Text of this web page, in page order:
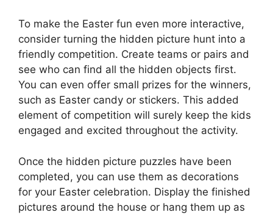
To make the Easter fun even more interactive,
consider turning the hidden picture hunt into a
friendly competition. Create teams or pairs and
see who can find all the hidden objects first.
You can even offer small prizes for the winners,
such as Easter candy or stickers. This added
element of competition will surely keep the kids
engaged and excited throughout the activity.
Once the hidden picture puzzles have been
completed, you can use them as decorations
for your Easter celebration. Display the finished
pictures around the house or hang them up as